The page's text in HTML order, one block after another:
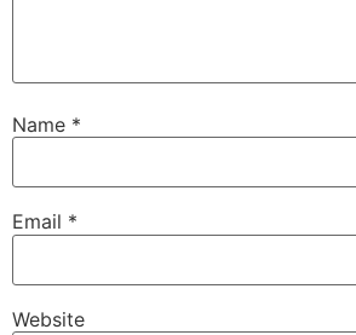
Name *
Email *
Website